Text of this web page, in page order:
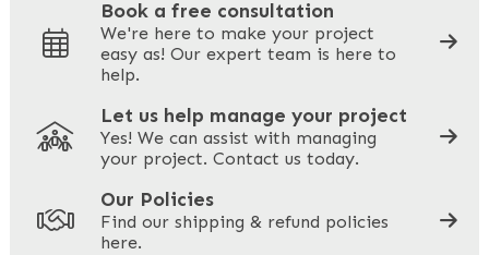
Your Phone*
Your Site Address*
Book a free consultation
We're here to make your project
easy as! Our expert team is here to
help.
Let us help manage your project
Yes! We can assist with managing
your project. Contact us today.
Our Policies
Find our shipping & refund policies
here.